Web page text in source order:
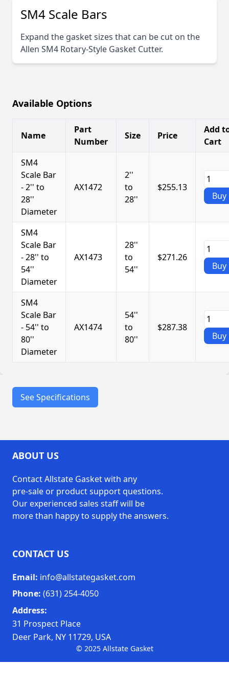
SM4 Scale Bars
Expand the gasket sizes that can be cut on the
Allen SM4 Rotary-Style Gasket Cutter.
Available Options
Name
Part
Number
Size Price
Add
Cart
SM4
Scale Bar
- 2'' to
28''
Diameter
AX1472
2''
to
28''
$255.13
Buy
SM4
Scale Bar
- 28'' to
54''
Diameter
AX1473
28''
to
54''
$271.26
Buy
SM4
Scale Bar
- 54'' to
80''
Diameter
AX1474
54''
to
80''
$287.38
Buy
See Specifications
Features
Scale: 1/16” increments
Sizes
2'' to 28'' Diameter (AX1472)
28'' to 54'' Diameter (AX1473)
54'' to 80'' Diameter (AX1474)
ABOUT US
Contact Allstate Gasket with any
pre-sale or product support questions.
Our experienced sales staff will be
more than happy to supply the answers.
CONTACT US
Email: info@allstategasket.com
Phone: (631) 254-4050
Address:
31 Prospect Place
Deer Park, NY 11729, USA
© 2025 Allstate Gasket